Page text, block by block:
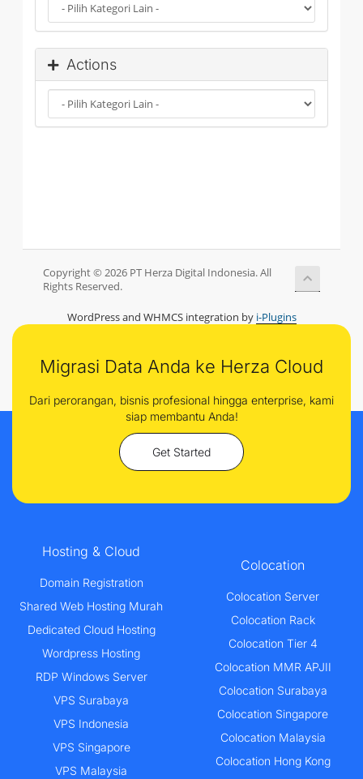
Actions
Copyright © 2026 PT Herza Digital Indonesia. All
Rights Reserved.
WordPress and WHMCS integration by i-Plugins
Migrasi Data Anda ke Herza Cloud
Dari perorangan, bisnis profesional hingga enterprise, kami
siap membantu Anda!
Get Started
Hosting & Cloud
Domain Registration
Shared Web Hosting Murah
Dedicated Cloud Hosting
Wordpress Hosting
RDP Windows Server
VPS Surabaya
VPS Indonesia
VPS Singapore
VPS Malaysia
Colocation
Colocation Server
Colocation Rack
Colocation Tier 4
Colocation MMR APJII
Colocation Surabaya
Colocation Singapore
Colocation Malaysia
Colocation Hong Kong